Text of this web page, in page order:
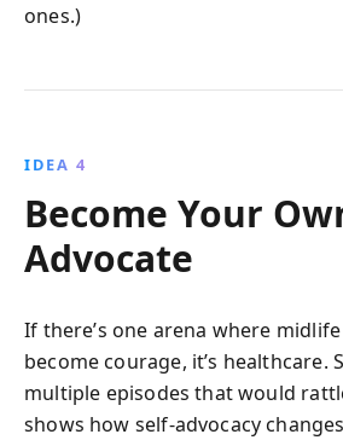
ones.)
IDEA 4
Become Your
Advocate
If there’s one arena where
become courage, it’s healthcare.
multiple episodes that would
shows how self-advocacy